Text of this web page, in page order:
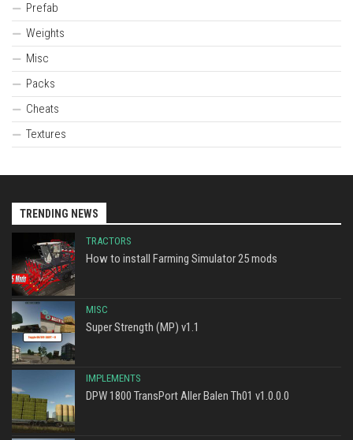
Prefab
Weights
Misc
Packs
Cheats
Textures
TRENDING NEWS
TRACTORS
How to install Farming Simulator 25 mods
MISC
Super Strength (MP) v1.1
IMPLEMENTS
DPW 1800 TransPort Aller Balen Th01 v1.0.0.0